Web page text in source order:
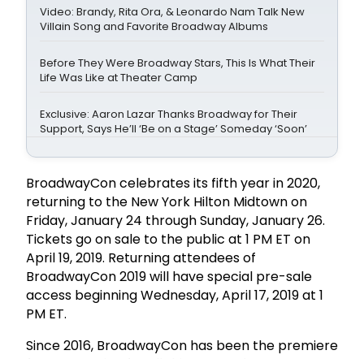
Video: Brandy, Rita Ora, & Leonardo Nam Talk New
Villain Song and Favorite Broadway Albums
Before They Were Broadway Stars, This Is What Their
Life Was Like at Theater Camp
Exclusive: Aaron Lazar Thanks Broadway for Their
Support, Says He’ll ‘Be on a Stage’ Someday ‘Soon’
BroadwayCon celebrates its fifth year in 2020,
returning to the New York Hilton Midtown on
Friday, January 24 through Sunday, January 26.
Tickets go on sale to the public at 1 PM ET on
April 19, 2019. Returning attendees of
BroadwayCon 2019 will have special pre-sale
access beginning Wednesday, April 17, 2019 at 1
PM ET.
Since 2016, BroadwayCon has been the premiere